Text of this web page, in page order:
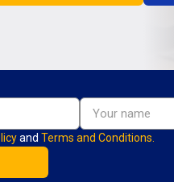
and Terms and Conditions.